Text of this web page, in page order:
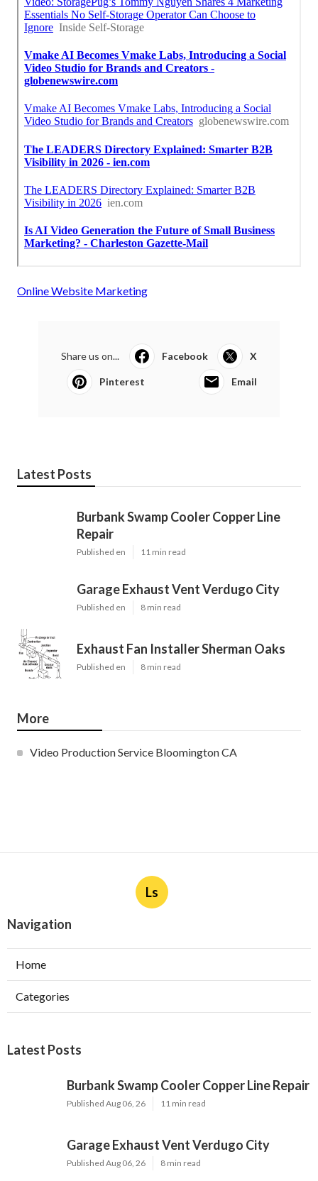
Online Website Marketing
Share us on... Facebook X
Pinterest Email
Latest Posts
Burbank Swamp Cooler Copper Line
Repair
Published en 11 min read
Garage Exhaust Vent Verdugo City
Published en 8 min read
Exhaust Fan Installer Sherman Oaks
Published en 8 min read
More
Video Production Service Bloomington CA
Ls
Navigation
Home
Categories
Latest Posts
Burbank Swamp Cooler Copper Line Repair
Published Aug 06, 26 11 min read
Garage Exhaust Vent Verdugo City
Published Aug 06, 26 8 min read